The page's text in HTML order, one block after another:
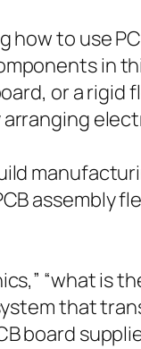
to use
in
or a
assembly
“what is
that
board